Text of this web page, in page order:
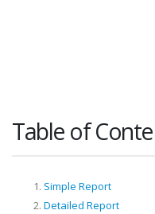
Table of
Simple Report
Detailed Report